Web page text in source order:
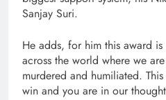
Sanjay Suri.
He adds, for him this award
across the world where we
murdered and humiliated.
win and you are in our